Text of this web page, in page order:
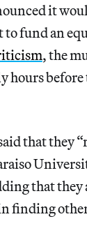
it
fund an
, the
hours
that they
that
finding